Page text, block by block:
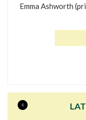
Emma Ashworth
«